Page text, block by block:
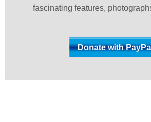
fascinating features,